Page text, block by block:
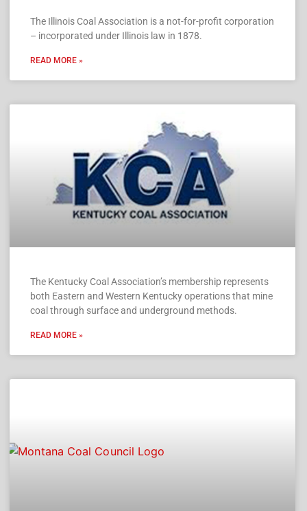
The Illinois Coal Association is a not-for-profit corporation
– incorporated under Illinois law in 1878.
READ MORE »
The Kentucky Coal Association’s membership represents
both Eastern and Western Kentucky operations that mine
coal through surface and underground methods.
READ MORE »